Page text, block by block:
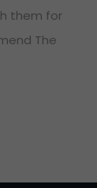
them for
The